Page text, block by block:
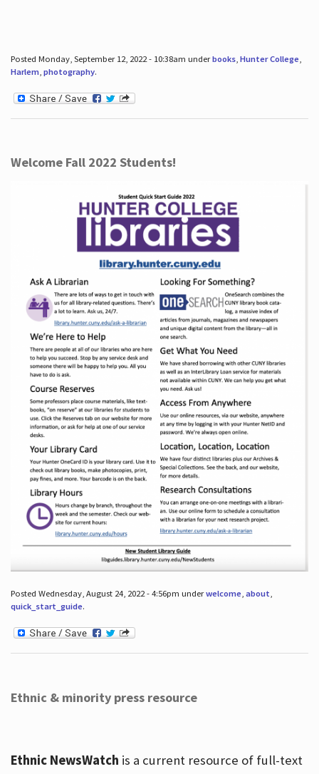
Posted Monday, September 12, 2022 - 10:38am underbooks, Hunter College,
Harlem, photography.
Welcome Fall 2022 Students!
Posted Wednesday, August 24, 2022 - 4:56pm underwelcome, about,
quick_start_guide.
Ethnic & minority press resource
Ethnic NewsWatch is a current resource of full-text